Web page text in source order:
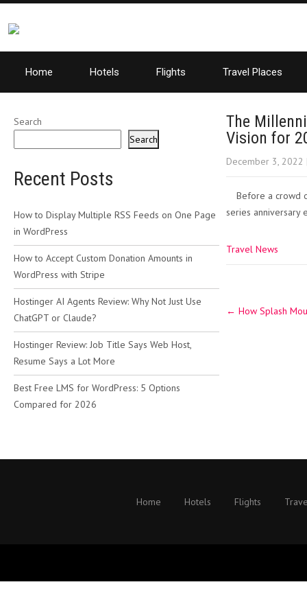
Home Hotels Flights Travel Places
The
Vision for
December 3, 2022
Before a crowd
series anniversary
Travel News
navigation
← How Splash
Search
Search
Recent Posts
How to Display Multiple RSS Feeds on One Page
in WordPress
How to Accept Custom Donation Amounts in
WordPress with Stripe
Hostinger AI Agents Review: Why Not Just Use
ChatGPT or Claude?
Hostinger Review: Job Title Says Web Host,
Resume Says a Lot More
Best Free LMS for WordPress: 5 Options
Compared for 2026
Home Hotels Flights